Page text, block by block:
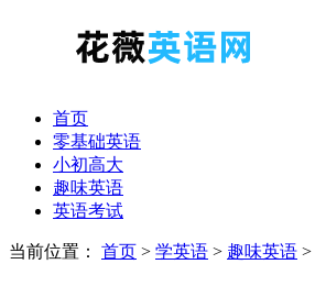
首页
零基础英语
小初高大
趣味英语
英语考试
当前位置： 首页 > 学英语 > 趣味英语 >